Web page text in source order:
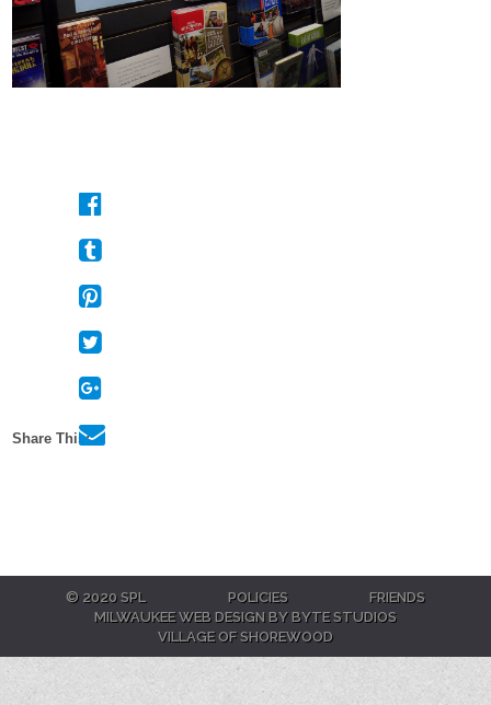
Share This:
On
On
On
On
On
Via
© 2020 SPL POLICIES
FRIENDS
MILWAUKEE WEB DESIGN BY BYTE STUDIOS
VILLAGE OF SHOREWOOD